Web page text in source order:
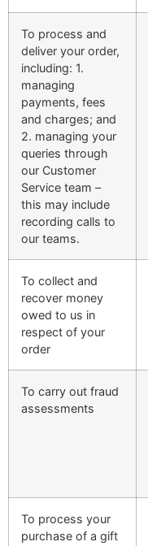
To process and
deliver your order,
including: 1.
managing
payments, fees
and charges; and
2. managing your
queries through
our Customer
Service team –
this may include
recording calls to
our teams.
To collect and
recover money
owed to us in
respect of your
order
To carry out fraud
assessments
To process your
purchase of a gift